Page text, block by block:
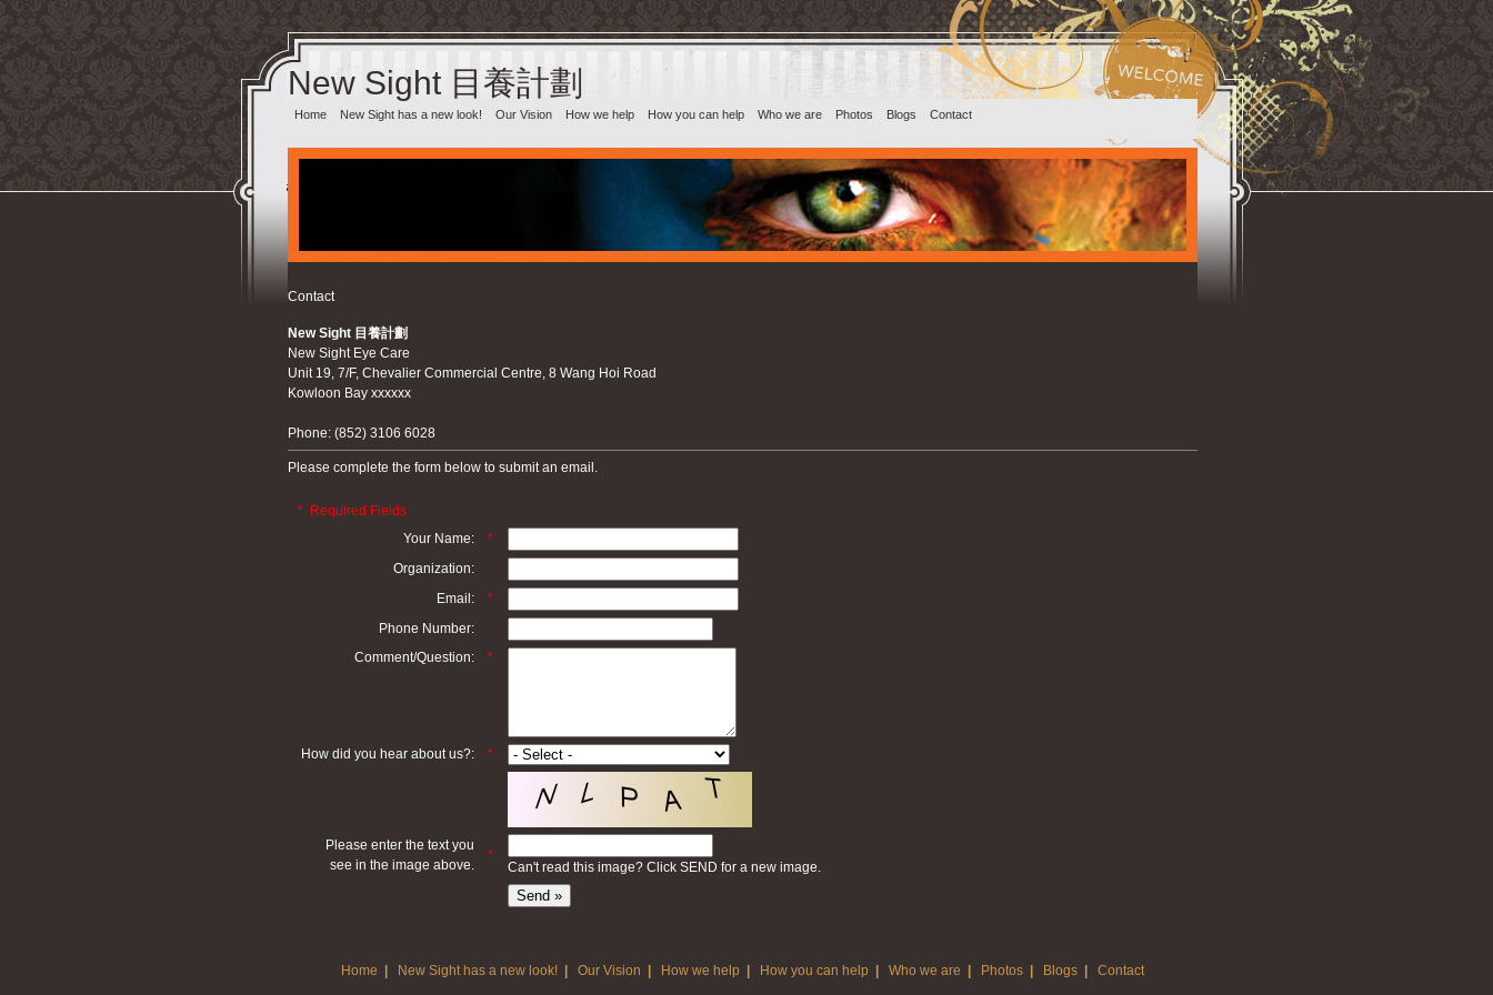
New Sight 目養計劃‎
Home New Sight has a new look! Our Vision How we help How you can help Who we are Photos Blogs Contact
Contact
New Sight 目養計劃‎
New Sight Eye Care
Unit 19, 7/F, Chevalier Commercial Centre, 8 Wang Hoi Road
Kowloon Bay xxxxxx
Phone: (852) 3106 6028
Please complete the form below to submit an email.
* Required Fields
Your Name:
*
Organization:
Email:
*
Phone Number:
Comment/Question:
*
How did you hear about us?: *
Please enter the text you
see in the image above.
*
Can't read this image? Click SEND for a new image.
Home New Sight has a new look! Our Vision How we help How you can help Who we are Photos Blogs Contact